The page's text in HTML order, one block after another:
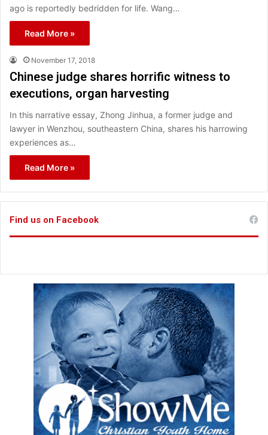
ago is reportedly bedridden for life. Wang…
Read More »
November 17, 2018
Chinese judge shares horrific witness to
executions, organ harvesting
In this narrative essay, Zhong Jinhua, a former judge and
lawyer in Wenzhou, southeastern China, shares his harrowing
experiences as…
Read More »
Find us on Facebook